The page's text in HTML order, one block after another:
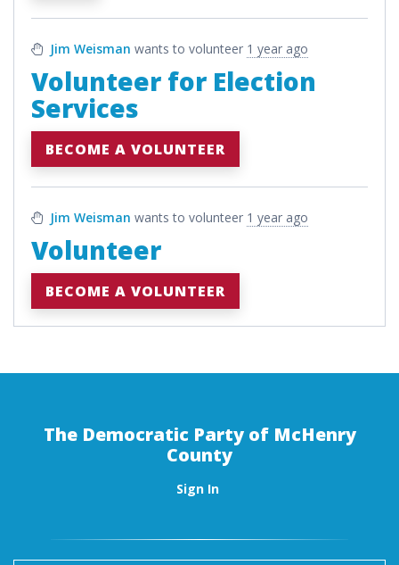
Jim Weisman wants to volunteer 1 year ago
Volunteer for Election
Services
BECOME A VOLUNTEER
Jim Weisman wants to volunteer 1 year ago
Volunteer
BECOME A VOLUNTEER
The Democratic Party of McHenry
County
Sign In